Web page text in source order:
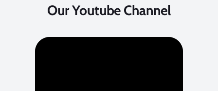
Our Youtube Channel